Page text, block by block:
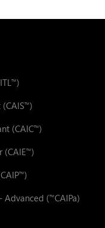
™)
™)
(CAIC™)
™)
™)
Advanced (™CAIPa)